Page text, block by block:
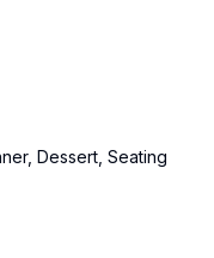
, Dessert Seating